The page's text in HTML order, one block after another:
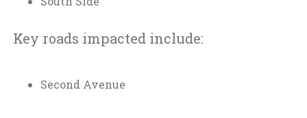
Key roads impacted include:
Second Avenue